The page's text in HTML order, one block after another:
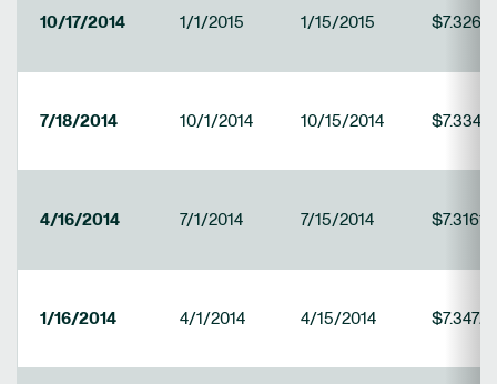
10/17/2014 1/1/2015 1/15/2015
7/18/2014 10/1/2014 10/15/2014
4/16/2014 7/1/2014 7/15/2014
1/16/2014 4/1/2014 4/15/2014